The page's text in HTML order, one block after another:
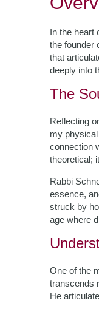
In the heart
the founder
that
deeply into
The
Reflecting
my
connection
theoretical;
Rabbi
essence,
struck by
age where
One of the
transcends
He